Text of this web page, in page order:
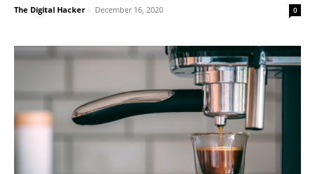
The Digital Hacker - December 16, 2020 0